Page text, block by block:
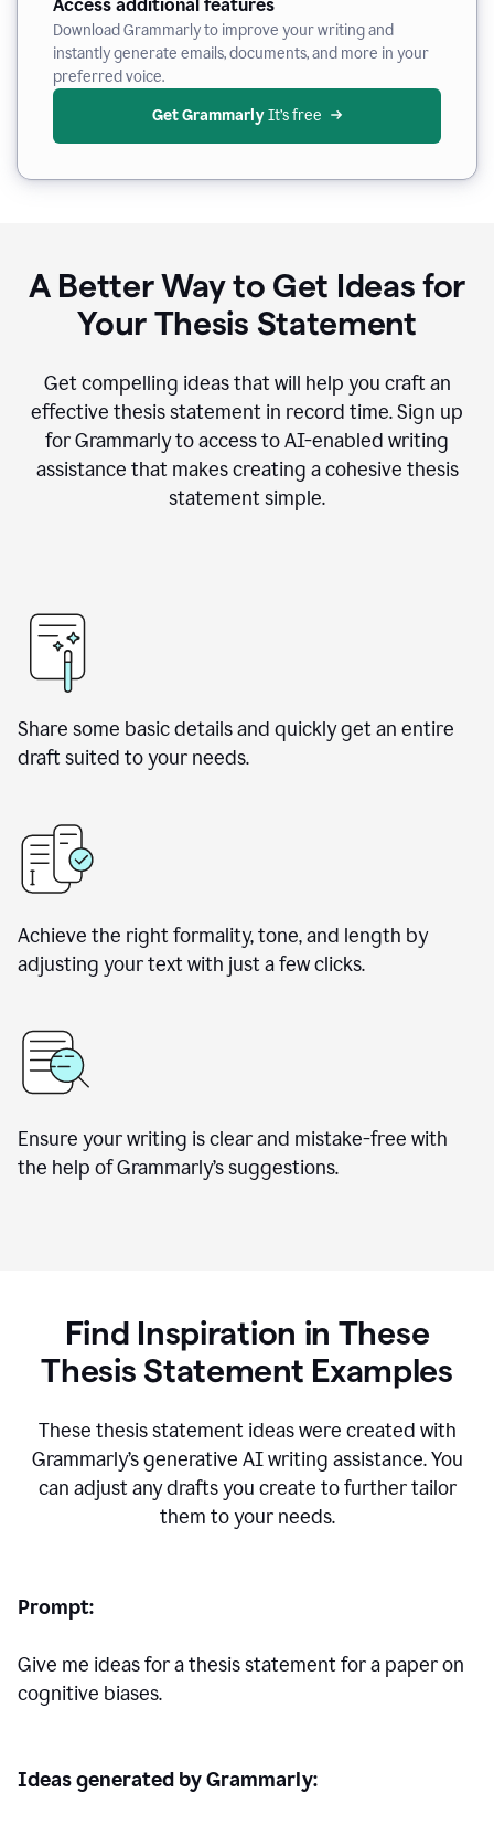
Access additional features
Download Grammarly to improve your writing and
instantly generate emails, documents, and more in your
preferred voice.
Get Grammarly It’s free
A Better Way to Get Ideas for
Your Thesis Statement
Get compelling ideas that will help you craft an
effective thesis statement in record time. Sign up
for Grammarly to access to AI-enabled writing
assistance that makes creating a cohesive thesis
statement simple.
Share some basic details and quickly get an entire
draft suited to your needs.
Achieve the right formality, tone, and length by
adjusting your text with just a few clicks.
Ensure your writing is clear and mistake-free with
the help of Grammarly’s suggestions.
Find Inspiration in These
Thesis Statement Examples
These thesis statement ideas were created with
Grammarly’s generative AI writing assistance. You
can adjust any drafts you create to further tailor
them to your needs.
Prompt:
Give me ideas for a thesis statement for a paper on
cognitive biases.
Ideas generated by Grammarly: